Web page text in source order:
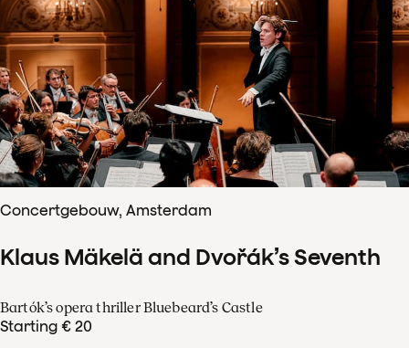
Concertgebouw, Amsterdam
Klaus Mäkelä and Dvořák’s Seventh
Bartók’s opera thriller Bluebeard’s Castle
Starting € 20